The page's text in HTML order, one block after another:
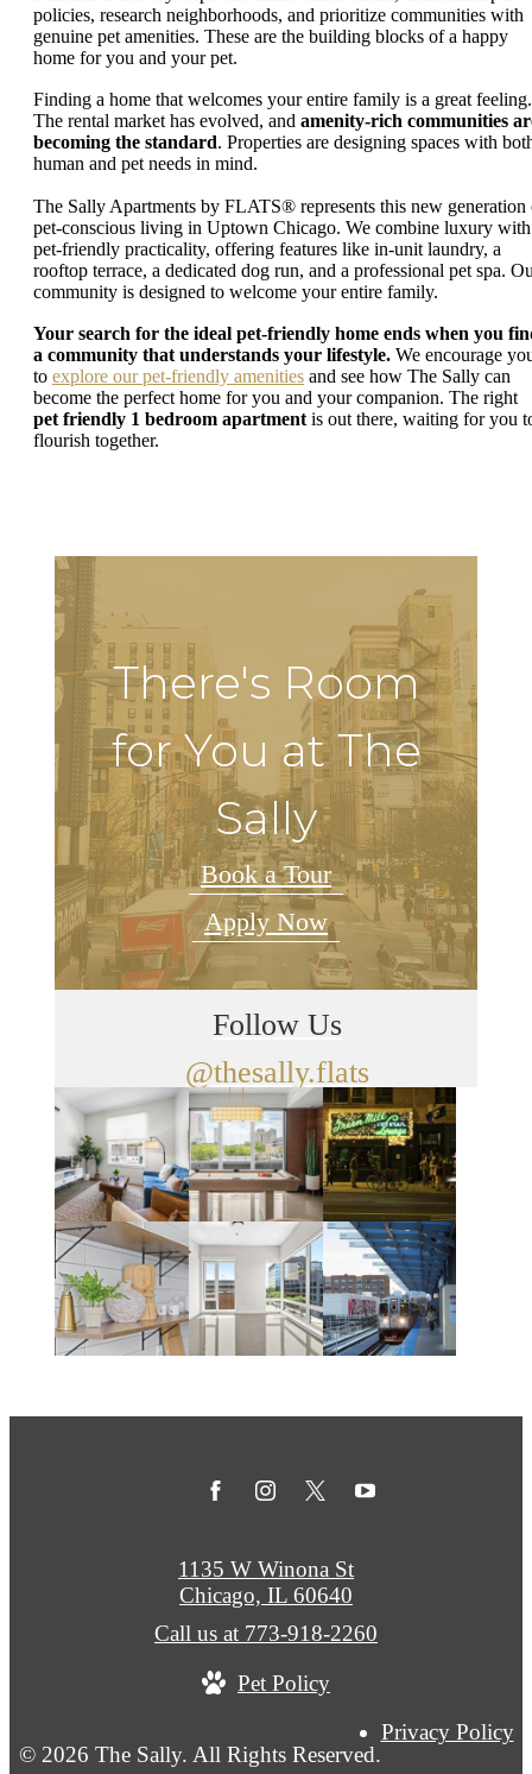
policies, research neighborhoods, and prioritize communities with
genuine pet amenities. These are the building blocks of a happy
home for you and your pet.
Finding a home that welcomes your entire family is a great feeling.
The rental market has evolved, and amenity-rich communities
becoming the standard. Properties are designing spaces with
human and pet needs in mind.
The Sally Apartments by FLATS® represents this new generation
pet-conscious living in Uptown Chicago. We combine luxury with
pet-friendly practicality, offering features like in-unit laundry, a
rooftop terrace, a dedicated dog run, and a professional pet spa.
community is designed to welcome your entire family.
Your search for the ideal pet-friendly home ends when you
a community that understands your lifestyle. We encourage
to explore our pet-friendly amenities and see how The Sally can
become the perfect home for you and your companion. The right
pet friendly 1 bedroom apartmentis out there, waiting for you
flourish together.
There's Room
for You at The
Sally
Book a Tour
Apply Now
Follow Us
@thesally.flats
© 2026 The Sally. All Rights Reserved.
Privacy Policy
1135 W Winona St
Chicago, IL 60640
Call us at 773-918-2260
Pet Policy